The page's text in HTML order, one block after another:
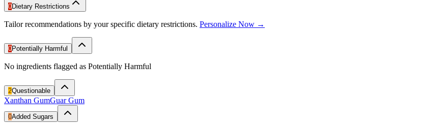
0Dietary Restrictions
Tailor recommendations by your specific dietary restrictions. Personalize Now →
0Potentially Harmful
No ingredients flagged as Potentially Harmful
2Questionable
Xanthan GumGuar Gum
0Added Sugars